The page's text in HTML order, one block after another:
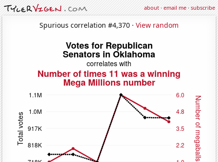
about·email me·subscribe
Spurious correlation #4,370 · View random